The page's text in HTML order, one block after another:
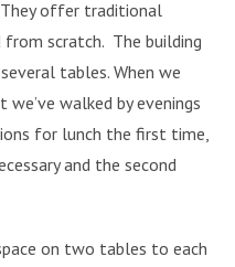
offer traditional
scratch. The building
tables. When we
walked by evenings
for lunch the first time,
and the second
on two tables to each